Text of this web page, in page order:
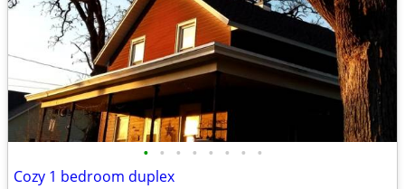
• • • • • • • •
Cozy 1 bedroom duplex